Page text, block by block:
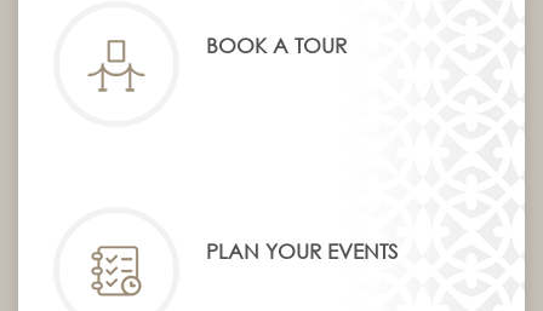
BOOK A TOUR
PLAN YOUR EVENTS